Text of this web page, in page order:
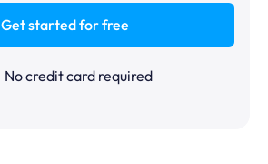
Get started for free
No credit card required